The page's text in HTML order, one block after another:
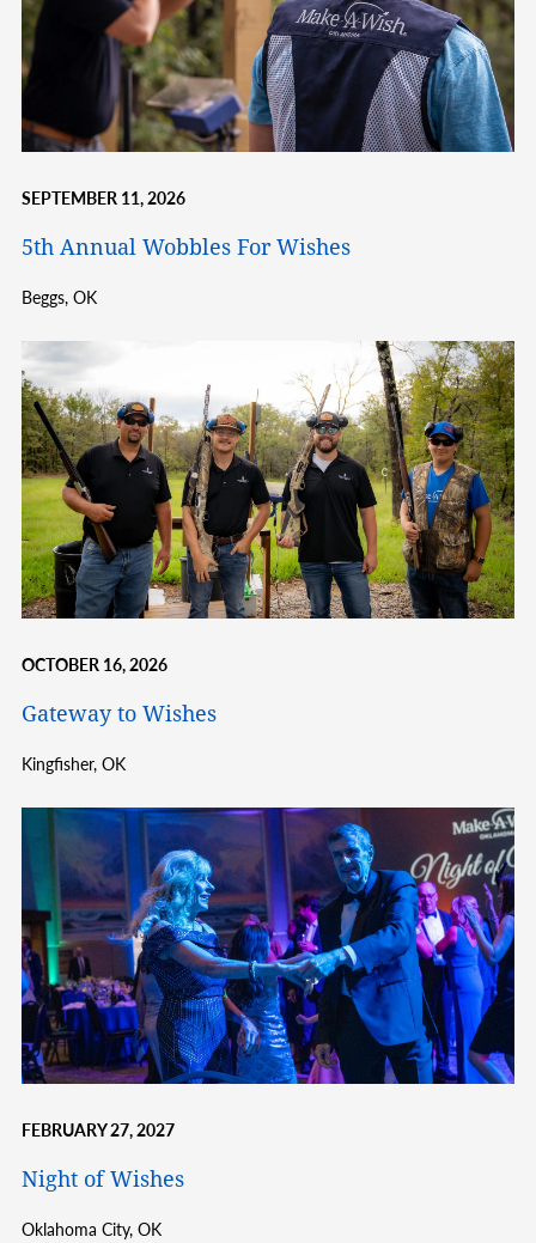
SEPTEMBER 11, 2026
5th Annual Wobbles For Wishes
Beggs, OK
OCTOBER 16, 2026
Gateway to Wishes
Kingfisher, OK
FEBRUARY 27, 2027
Night of Wishes
Oklahoma City, OK